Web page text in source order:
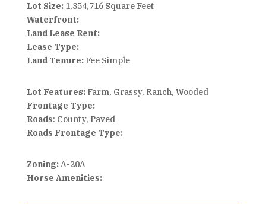
Lot Size: 1,354,716 Square Feet
Waterfront:
Land Lease Rent:
Lease Type:
Land Tenure:Fee Simple
Lot Features: Farm, Grassy, Ranch, Wooded
Frontage Type:
Roads: County, Paved
Roads Frontage Type:
Zoning:A-20A
Horse Amenities: